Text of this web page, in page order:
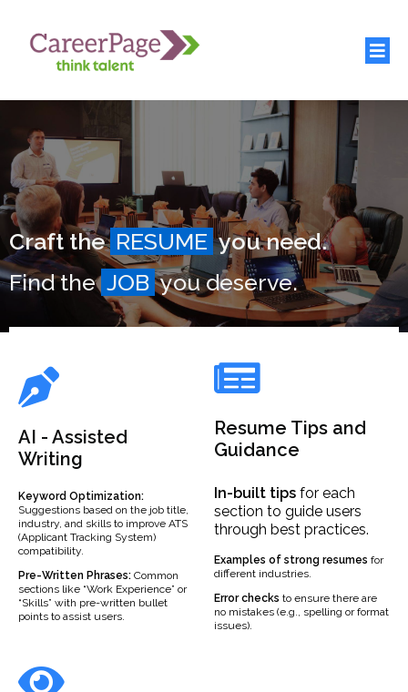
Craft the RESUME you need.
Find the JOB you deserve.
AI - Assisted
Writing
Keyword Optimization:
Suggestions based on the job title,
industry, and skills to improve ATS
(Applicant Tracking System)
compatibility.
Pre-Written Phrases: Common
sections like “Work Experience” or
“Skills” with pre-written bullet
points to assist users.
Resume Tips and
Guidance
In-builttipsfor each
section to guide users
through best practices.
Examples of strong resumes for
different industries.
Error checks to ensure there are
no mistakes (e.g., spelling or format
issues).